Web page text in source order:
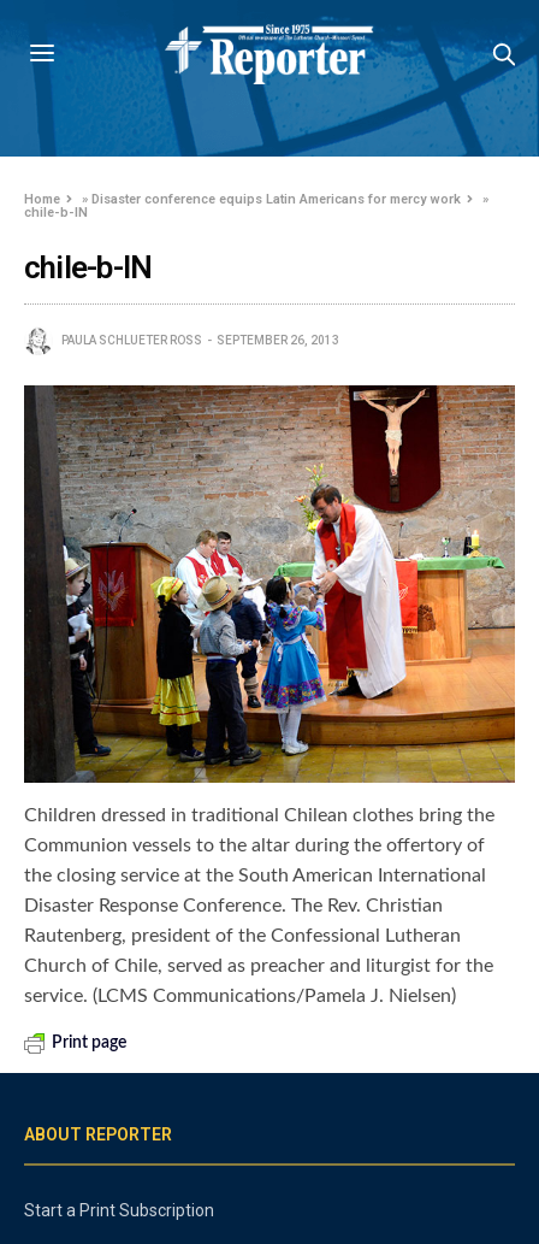
Home »Disaster conference equips Latin Americans for mercy work
»
chile-b-IN
chile-b-IN
PAULA SCHLUETER ROSS SEPTEMBER 26, 2013
Children dressed in traditional Chilean clothes bring the
Communion vessels to the altar during the offertory of
the closing service at the South American International
Disaster Response Conference. The Rev. Christian
Rautenberg, president of the Confessional Lutheran
Church of Chile, served as preacher and liturgist for the
service. (LCMS Communications/Pamela J. Nielsen)
Print page
ABOUT REPORTER
Start a Print Subscription